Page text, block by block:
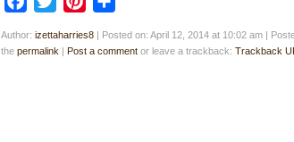
Author: izettaharries8 | Posted on: April 12, 2014 at 10:02 am |
the permalink | Post a comment or leave a trackback: Trackback